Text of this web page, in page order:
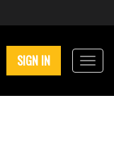
SIGN IN